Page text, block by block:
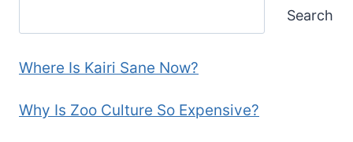
Search
Where Is Kairi Sane Now?
Why Is Zoo Culture So Expensive?